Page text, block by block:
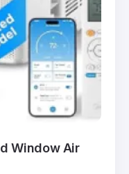
Window Air